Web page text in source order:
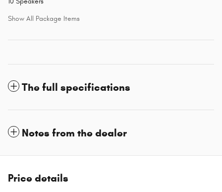
Show All Package Items
The full specifications
Notes from the dealer
Price details